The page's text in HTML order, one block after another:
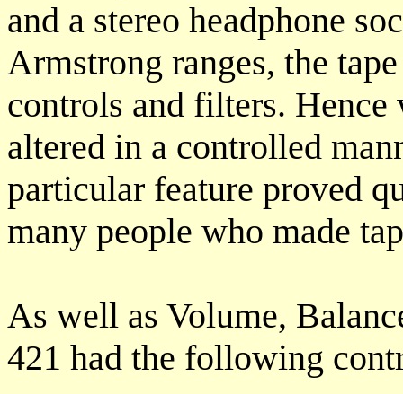
and a stereo headphone
Armstrong ranges, the
controls and filters. Hence
altered in a controlled
particular feature proved
many people who made
As well as Volume,
421 had the following